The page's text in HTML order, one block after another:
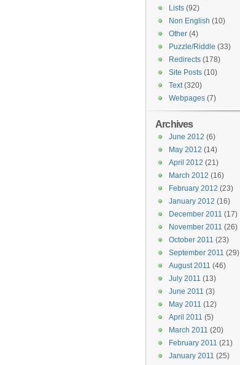
Lists (92)
Non English (10)
Other (4)
Puzzle/Riddle (33)
Redirects (178)
Site Posts (10)
Text(320)
Webpages (7)
Archives
June 2012 (6)
May 2012 (14)
April 2012 (21)
March 2012 (16)
February 2012 (23)
January 2012 (16)
December 2011 (17)
November 2011 (26)
October 2011 (23)
September 2011 (29)
August 2011 (46)
July 2011 (13)
June 2011 (3)
May 2011 (12)
April 2011 (5)
March 2011 (20)
February 2011 (21)
January 2011 (25)